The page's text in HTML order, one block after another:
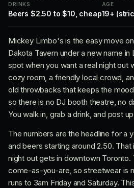
DRINKS
Beers $2.50 to $10, cheap
AGE
19+
Mickey Limbo's is the easy move
Dakota Tavern under a new name in
spot when you want a real night out
cozy room, a friendly local crowd,
old throwbacks that keeps the
so there is no DJ booth theatre, no
You walk in, grab a drink, and post
The numbers are the headline for a
and beers starting around 2.50.
night out gets in downtown
come-as-you-are, so streetwear is
runs to 3am Friday and Saturday.